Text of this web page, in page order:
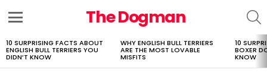
The Dogman
LATEST
STORIES
10 SURPRISING FACTS ABOUT
ENGLISH BULL TERRIERS YOU
DIDN’T KNOW
WHY ENGLISH BULL TERRIERS
ARE THE MOST LOVABLE
MISFITS
10
BOXER
KNOW